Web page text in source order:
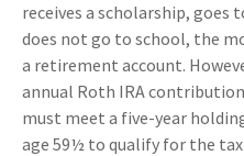
receives a scholarship, goes
does not go to school, the
a retirement account.
annual Roth IRA
must meet a five-year
age 59½ to qualify for the